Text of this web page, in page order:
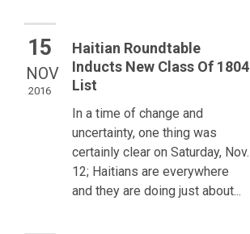
15
NOV
2016
Haitian Roundtable
Inducts New Class Of 1804
List
In a time of change and
uncertainty, one thing was
certainly clear on Saturday, Nov.
12; Haitians are everywhere
and they are doing just about...